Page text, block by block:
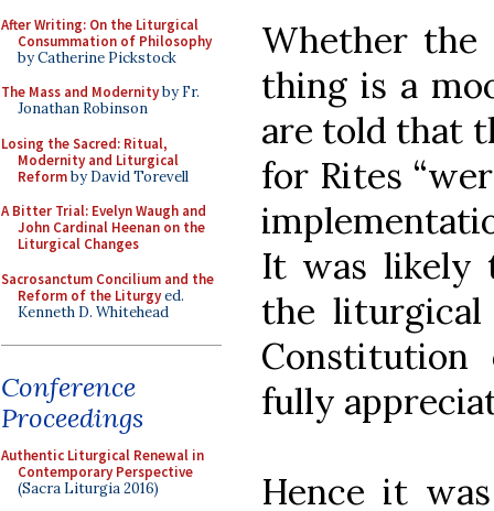
After Writing: On the Liturgical
Consummation of Philosophy
by Catherine Pickstock
The Mass and Modernityby Fr.
Jonathan Robinson
Losing the Sacred: Ritual,
Modernity and Liturgical
Reformby David Torevell
A Bitter Trial: Evelyn Waugh and
John Cardinal Heenan on the
Liturgical Changes
Sacrosanctum Concilium and the
Reform of the Liturgyed.
Kenneth D. Whitehead
Conference
Proceedings
Authentic Liturgical Renewal in
Contemporary Perspective
(Sacra Liturgia 2016)
Whether the
thing is a
are told that
for Rites
It was likely
the
fully
Hence it